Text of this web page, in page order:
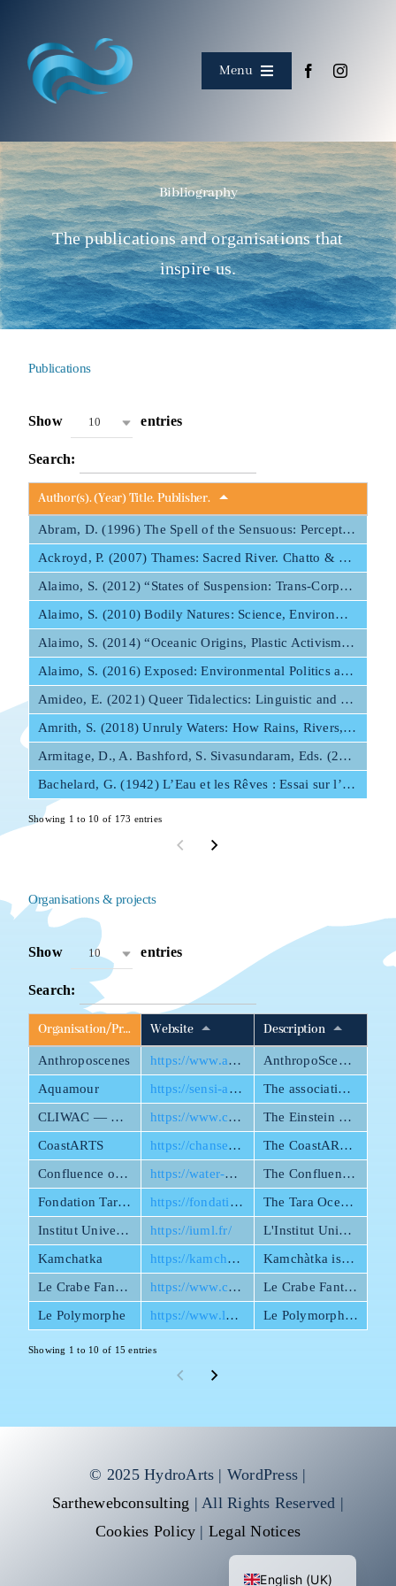
content
Menu
About
Meet the team
Corpus
Events
HydroArts Conference 2027
Bibliography
Contact Us
Français
Bibliography
The publications and organisations that
inspire us.
Publications
Show 10 entries
Search:
Author(s). (Year) Title. Publisher.
Abram, D. (1996) The Spell of the Sensuous: Perception and Language in a More-than-Human World. Pantheon Books.
Ackroyd, P. (2007) Thames: Sacred River. Chatto & Windus.
Alaimo, S. (2012) “States of Suspension: Trans-Corporeality at Sea.” Interdisciplinary Studies in Literature and Environment 19:3, 476–493.
Alaimo, S. (2010) Bodily Natures: Science, Environment, and the Material Self. Indiana UP.
Alaimo, S. (2014) “Oceanic Origins, Plastic Activism, and New Materialism at Sea.” In Material Ecocriticism, edited by Iovino, Serenella and Oppermann, Serpil, 186–203. Bloomington: Indiana UP.
Alaimo, S. (2016) Exposed: Environmental Politics and Pleasures in Posthuman Times. U Minnesota Press.
Amideo, E. (2021) Queer Tidalectics: Linguistic and Sexual Fluidity in Contemporary Black Diasporic Literature. Northwestern UP.
Amrith, S. (2018) Unruly Waters: How Rains, Rivers, Coasts, and Seas Have Shaped Asia’s History. Basic Books.
Armitage, D., A. Bashford, S. Sivasundaram, Eds. (2017) Oceanic Histories. Cambridge UP.
Bachelard, G. (1942) L’Eau et les Rêves : Essai sur l’imagination de la matière. Les Essais.
Showing 1 to 10 of 173 entries
Organisations & projects
Show 10 entries
Search:
Organisation/Project name Website Description
Anthroposcenes https://www.anthroposcenes.de/
AnthropoScenes connects theatre and science—with water in the spotlight.
Aquamour
https://sensi-ateliers.com/aquamour-association/
The association Aquamour highlights inspiring initiatives that protect water and its ecosystem.
CLIWAC — Climate and Water under Change
https://www.cliwac.de/en/index.html
The Einstein Research Unit Climate and Water under Change (CliWaC) is a transdisciplinary research initiative of the Berlin University Alliance to address water-related risks under climate change.
CoastARTS
https://chanse.org/coastarts/
The CoastARTS research project treats the coastal areas of Europe and its former colonies as rich zones for analysing the convergence of ecological and cultural perspectives on crisis and its material manifestations.
Confluence of European Water Bodies 2025
https://water-bodies.eu/
The Confluence of European Waters was launched 18 September 2023 to demand attention for the many crises of water today.
Fondation Tara Ocean
https://fondationtaraocean.org/en/home/
The Tara Ocean Foundation conducts scientific expeditions to study marine biodiversity as well as observe and anticipate the impacts of climate change and pollution.
Institut Universitaire Mer et Littoral
https://iuml.fr/
L'Institut Universitaire Mer et Littoral est une fédération de recherche maritime aujourd’hui composée de 850 chercheurs répartis sur une vingtaine de laboratoires et départements.
Kamchatka
https://kamchatka.cat/en/kamchatka/
Kamchàtka is an artist collective of diverse nationalities and disciplines specialising in improvisational street theatre.
Le Crabe Fantôme
https://www.crabe-fantome.fr/
Le Crabe Fantôme puts its expertise at the service of tourism, heritage, museography, research, and innovation.
Le Polymorphe
https://www.lepolymorphe.com/en Le Polymorph is a public space art company, that stands out for its participatory and transdisciplinary approach.
Showing 1 to 10 of 15 entries
© 2025 HydroArts | WordPress |
Sarthewebconsulting | All Rights Reserved |
Cookies Policy | Legal Notices
English (UK)